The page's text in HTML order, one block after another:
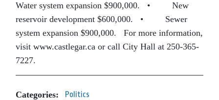
Water system expansion $900,000. •
New
reservoir development $600,000. •
Sewer
system expansion $900,000. For more information,
visit www.castlegar.ca or call City Hall at 250-365-
7227.
Categories: Politics